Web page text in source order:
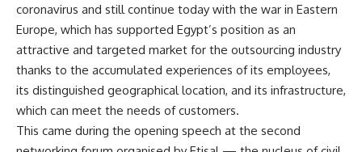
coronavirus and still continue today with the war in Eastern
Europe, which has supported Egypt’s position as an
attractive and targeted market for the outsourcing industry
thanks to the accumulated experiences of its employees,
its distinguished geographical location, and its infrastructure,
which can meet the needs of customers.
This came during the opening speech at the second